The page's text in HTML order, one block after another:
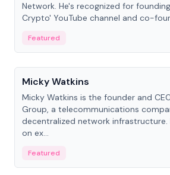
Network. He's recognized for
Crypto' YouTube channel and co-
Featured
People
Micky Watkins
Micky Watkins is the founder and
Group, a telecommunications
decentralized network infrastructure.
on ex...
Featured
People